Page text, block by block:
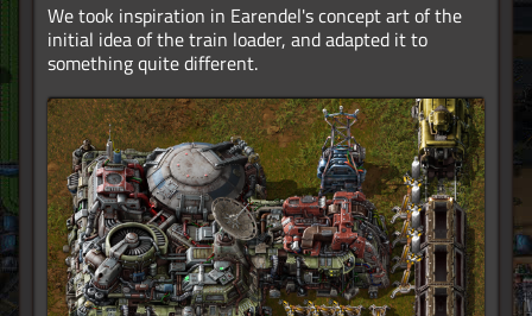
We took inspiration in Earendel's concept art of the
initial idea of the train loader, and adapted it to
something quite different.